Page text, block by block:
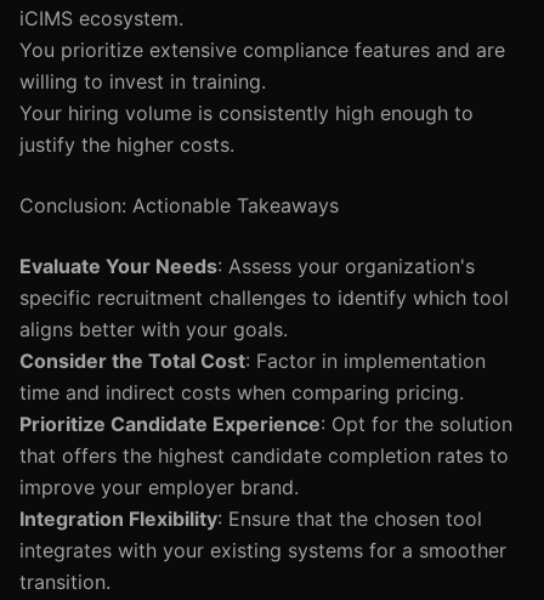
iCIMS ecosystem.
You prioritize extensive compliance features and are
willing to invest in training.
Your hiring volume is consistently high enough to
justify the higher costs.
Conclusion: Actionable Takeaways
Evaluate Your Needs: Assess your organization's
specific recruitment challenges to identify which tool
aligns better with your goals.
Consider the Total Cost: Factor in implementation
time and indirect costs when comparing pricing.
Prioritize Candidate Experience: Opt for the solution
that offers the highest candidate completion rates to
improve your employer brand.
Integration Flexibility: Ensure that the chosen tool
integrates with your existing systems for a smoother
transition.